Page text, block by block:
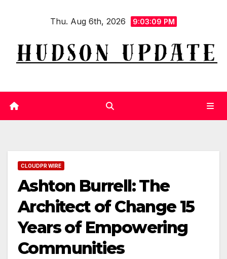
Thu. Aug 6th, 2026 9:03:10 PM
CLOUDPR WIRE
Ashton Burrell: The
Architect of Change 15
Years of Empowering
Communities